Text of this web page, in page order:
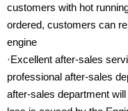
customers with hot
ordered, customers can
engine
·Excellent after-sales
professional after-sales
after-sales department